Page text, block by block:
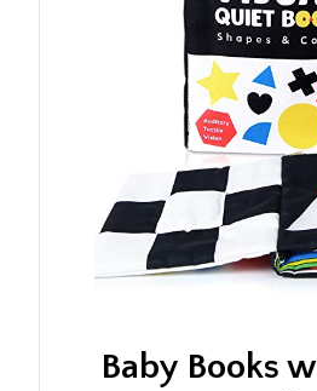
Baby Books